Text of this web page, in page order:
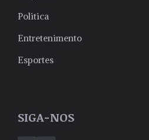
Politica
Entretenimento
Esportes
SIGA-NOS